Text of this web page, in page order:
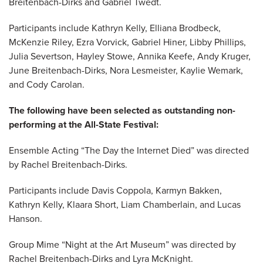
Breitenbach-Dirks and Gabriel Twedt.
Participants include Kathryn Kelly, Elliana Brodbeck,
McKenzie Riley, Ezra Vorvick, Gabriel Hiner, Libby Phillips,
Julia Severtson, Hayley Stowe, Annika Keefe, Andy Kruger,
June Breitenbach-Dirks, Nora Lesmeister, Kaylie Wemark,
and Cody Carolan.
The following have been selected as outstanding non-
performing at the All-State Festival:
Ensemble Acting “The Day the Internet Died” was directed
by Rachel Breitenbach-Dirks.
Participants include Davis Coppola, Karmyn Bakken,
Kathryn Kelly, Klaara Short, Liam Chamberlain, and Lucas
Hanson.
Group Mime “Night at the Art Museum” was directed by
Rachel Breitenbach-Dirks and Lyra McKnight.